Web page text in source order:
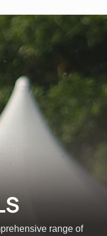
range of